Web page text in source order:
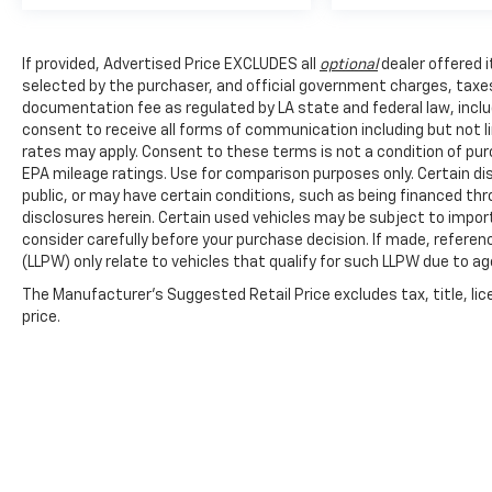
status provides you with confidence in the
vehicle's history and performance reliability
moving forward.
Safety remains integrated throughout the
vehicle's design. Ford Co-Pilot360 combines
multiple protective systems, including pre-
collision assist with automatic emergency
braking, pedestrian detection, forward
collision warning, blind spot information
system, and cross-traffic alert. These
If provided, Advertised Price EXCLUDES all optionaldealer offered
selected by the purchaser, and official government charges,
documentation fee as regulated by LA state and federal law,
consent to receive all forms of communication including but not
rates may apply. Consent to these terms is not a condition of
EPA mileage ratings. Use for comparison purposes only. Certain
public, or may have certain conditions, such as being financed
disclosures herein. Certain used vehicles may be subject to
consider carefully before your purchase decision. If made,
(LLPW) only relate to vehicles that qualify for such LLPW due to
The Manufacturer's Suggested Retail Price excludes tax, title,
price.